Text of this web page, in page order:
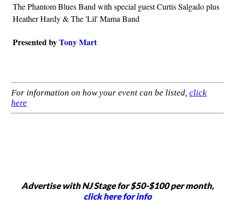
The Phantom Blues Band with special guest Curtis Salgado plus
Heather Hardy & The 'Lil' Mama Band
Presented byTony Mart
For information on how your event can be listed, click
here
Advertise with NJ Stage for $50-$100 per month,
click here for info